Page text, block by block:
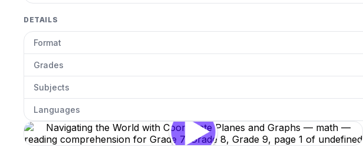
DETAILS
Format
Grades
Subjects
Languages
Navigating the World with Coordinate Planes and Graphspreview and details
Click to open